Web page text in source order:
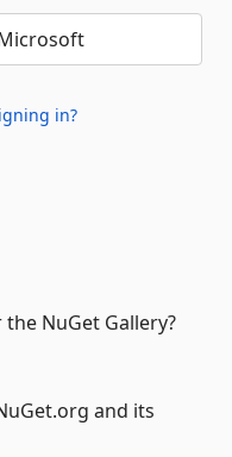
in?
NuGet Gallery?
and its